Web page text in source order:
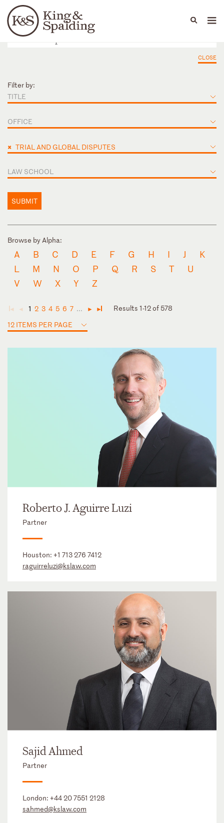
Languages
People Capabilities
CLOSE
Filter by:
TITLE
OFFICE
× TRIAL AND GLOBAL DISPUTES
LAW SCHOOL
SUBMIT
Browse by Alpha:
A B C D E F G H I J
K
L
M N O P Q R S T
U
V
W X Y Z
◄ ◄ 1 2 3 4 5 6 7 ... ► ►
Results 1-12 of 578
12 ITEMS PER PAGE
Roberto J. Aguirre Luzi
Partner
Houston: +1 713 276 7412
raguirreluzi@kslaw.com
Sajid Ahmed
Partner
London: +44 20 7551 2128
sahmed@kslaw.com